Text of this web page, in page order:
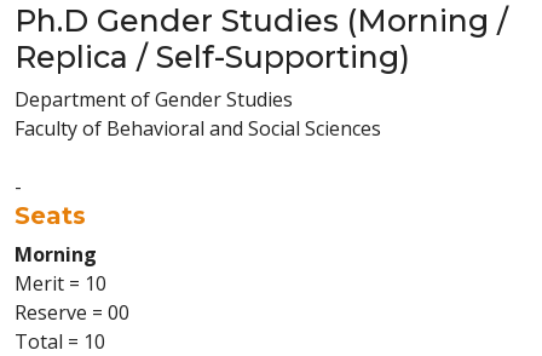
Ph.D Gender Studies (Morning /
Replica / Self-Supporting)
Department of Gender Studies
Faculty of Behavioral and Social Sciences
-
Seats
Morning
Merit = 10
Reserve = 00
Total = 10